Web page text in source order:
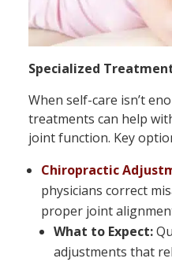
Specialized
When self-care isn’t
treatments can help
joint function. Key
Chiropractic
physicians correct
proper joint
What to Expect:
adjustments that